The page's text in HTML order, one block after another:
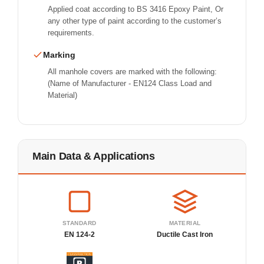
Applied coat according to BS 3416 Epoxy Paint, Or
any other type of paint according to the customer’s
requirements.
Marking
All manhole covers are marked with the following:
(Name of Manufacturer - EN124 Class Load and
Material)
Main Data & Applications
STANDARD
EN 124-2
MATERIAL
Ductile Cast Iron